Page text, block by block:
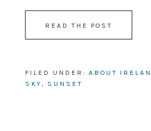
READ THE POST
FILED UNDER: ABOUT
SKY, SUNSET